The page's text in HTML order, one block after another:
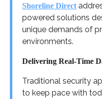
Shoreline Direct
powered solutions
unique demands of
environments.
Delivering Real-Time
Traditional security
to keep pace with